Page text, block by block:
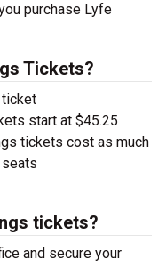
purchase Lyfe
Tickets?
start at $45.25
tickets cost as much
tickets?
and secure your